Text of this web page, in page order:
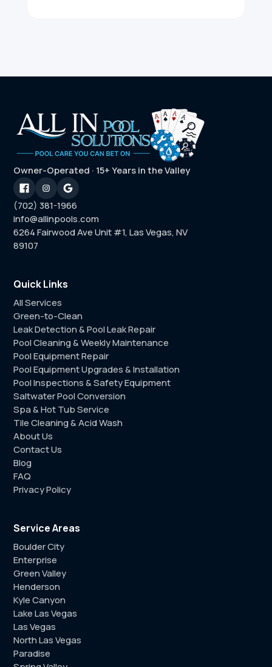
Owner-Operated · 15+ Years in the Valley
(702) 381-1966
info@allinpools.com
6264 Fairwood Ave Unit #1, Las Vegas, NV
89107
Quick Links
All Services
Green-to-Clean
Leak Detection & Pool Leak Repair
Pool Cleaning & Weekly Maintenance
Pool Equipment Repair
Pool Equipment Upgrades & Installation
Pool Inspections & Safety Equipment
Saltwater Pool Conversion
Spa & Hot Tub Service
Tile Cleaning & Acid Wash
About Us
Contact Us
Blog
FAQ
Privacy Policy
Service Areas
Boulder City
Enterprise
Green Valley
Henderson
Kyle Canyon
Lake Las Vegas
Las Vegas
North Las Vegas
Paradise